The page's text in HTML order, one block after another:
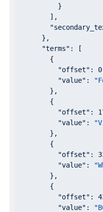
          }
        ],
      },
"terms" : [
        {
"offset" : 0
"value" :
        },
        {
"offset" :
"value" :
        },
        {
"offset" :
"value" :
        },
        {
"offset" :
"value" :